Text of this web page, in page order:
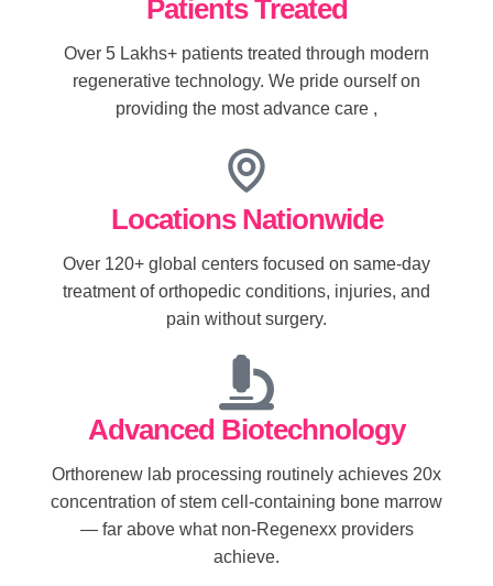
Patients Treated
Over 5 Lakhs+ patients treated through modern
regenerative technology. We pride ourself on
providing the most advance care ,
Locations Nationwide
Over 120+ global centers focused on same-day
treatment of orthopedic conditions, injuries, and
pain without surgery.
Advanced Biotechnology
Orthorenew lab processing routinely achieves 20x
concentration of stem cell-containing bone marrow
— far above what non-Regenexx providers
achieve.